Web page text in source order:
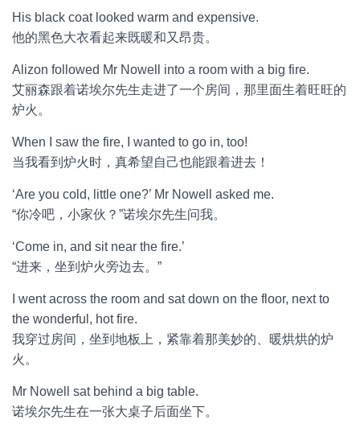
His black coat looked warm and expensive.
他的黑色大衣看起来既暖和又昂贵。
Alizon followed Mr Nowell into a room with a big fire.
艾丽森跟着诺埃尔先生走进了一个房间，那里面生着旺旺的
炉火。
When I saw the fire, I wanted to go in, too!
当我看到炉火时，真希望自己也能跟着进去！
‘Are you cold, little one?’ Mr Nowell asked me.
“你冷吧，小家伙？”诺埃尔先生问我。
‘Come in, and sit near the fire.’
“进来，坐到炉火旁边去。”
I went across the room and sat down on the floor, next to
the wonderful, hot fire.
我穿过房间，坐到地板上，紧靠着那美妙的、暖烘烘的炉
火。
Mr Nowell sat behind a big table.
诺埃尔先生在一张大桌子后面坐下。